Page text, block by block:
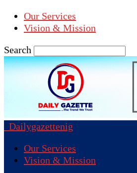
Our Services
Vision & Mission
Search
Dailygazettenig
Our Services
Vision & Mission